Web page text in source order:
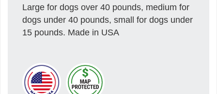
Large for dogs over 40 pounds, medium for
dogs under 40 pounds, small for dogs under
15 pounds. Made in USA